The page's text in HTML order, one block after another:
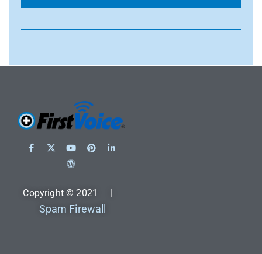
Copyright © 2021 |
Spam Firewall